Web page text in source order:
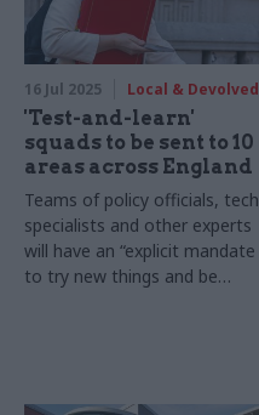
16 Jul 2025 Local & Devolved
'Test-and-learn'
squads to be sent to 10
areas across England
Teams of policy officials, tech
specialists and other experts
will have an “explicit mandate
to try new things and be